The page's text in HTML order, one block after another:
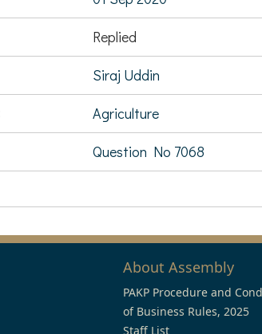
Replied
Siraj Uddin
Agriculture
Question No 7068
About Assembly
PAKP Procedure and
of Business Rules, 2025
Staff List